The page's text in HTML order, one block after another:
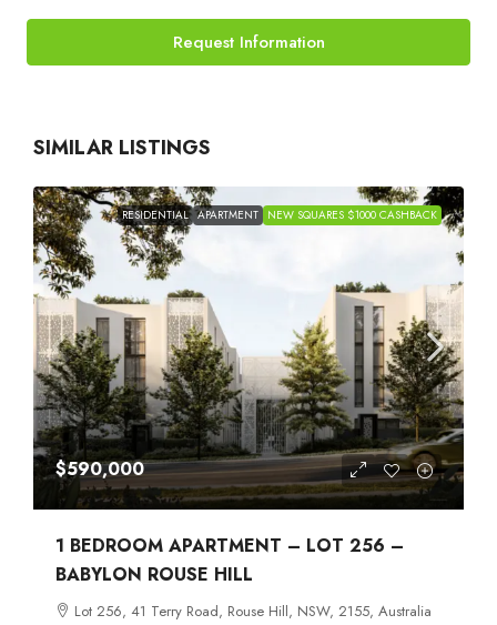
Request Information
SIMILAR LISTINGS
RESIDENTIAL APARTMENT NEW SQUARES $1000 CASHBACK
$590,000
1 BEDROOM APARTMENT – LOT 256 –
BABYLON ROUSE HILL
Lot 256, 41 Terry Road, Rouse Hill, NSW, 2155, Australia